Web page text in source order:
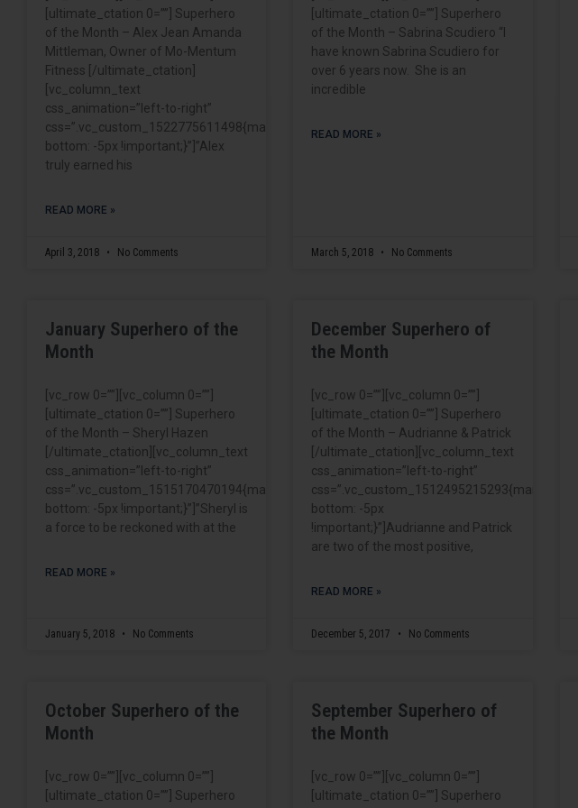
[ultimate_ctation 0=””] Superhero
of the Month – Alex Jean Amanda
Mittleman, Owner of Mo-Mentum
Fitness [/ultimate_ctation]
[vc_column_text
css_animation=”left-to-right”
css=”.vc_custom_1522775611498{margin-
bottom: -5px !important;}”]”Alex
truly earned his
READ MORE »
April 3, 2018 No Comments
[ultimate_ctation 0=””] Superhero
of the Month – Sabrina Scudiero “I
have known Sabrina Scudiero for
over 6 years now. She is an
incredible
READ MORE »
March 5, 2018 No Comments
January Superhero of the
Month
[vc_row 0=””][vc_column 0=””]
[ultimate_ctation 0=””] Superhero
of the Month – Sheryl Hazen
[/ultimate_ctation][vc_column_text
css_animation=”left-to-right”
css=”.vc_custom_1515170470194{margin-
bottom: -5px !important;}”]”Sheryl is
a force to be reckoned with at the
READ MORE »
January 5, 2018 No Comments
December Superhero of
the Month
[vc_row 0=””][vc_column 0=””]
[ultimate_ctation 0=””] Superhero
of the Month – Audrianne & Patrick
[/ultimate_ctation][vc_column_text
css_animation=”left-to-right”
css=”.vc_custom_1512495215293{margin-
bottom: -5px
!important;}”]Audrianne and Patrick
are two of the most positive,
READ MORE »
December 5, 2017 No Comments
October Superhero of the
Month
[vc_row 0=””][vc_column 0=””]
[ultimate_ctation 0=””] Superhero
September Superhero of
the Month
[vc_row 0=””][vc_column 0=””]
[ultimate_ctation 0=””] Superhero